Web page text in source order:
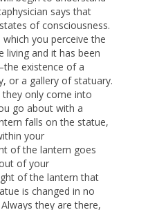
says that
of consciousness.
you perceive the
living and it has been
existence of a
or a gallery of statuary.
only come into
go about with a
falls on the statue,
your
of the lantern goes
of your
of the lantern that
is changed in no
they are there,